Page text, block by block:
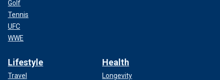
Golf
Tennis
UFC
WWE
Lifestyle
Travel
Health
Longevity